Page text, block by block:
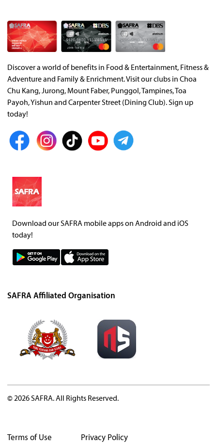
Discover a world of benefits in Food & Entertainment, Fitness &
Adventure and Family & Enrichment. Visit our clubs in Choa
Chu Kang, Jurong, Mount Faber, Punggol, Tampines, Toa
Payoh, Yishun and Carpenter Street (Dining Club). Sign up
today!
Download our SAFRA mobile apps on Android and iOS
today!
SAFRA Affiliated Organisation
© 2026 SAFRA. All Rights Reserved.
Terms of Use Privacy Policy